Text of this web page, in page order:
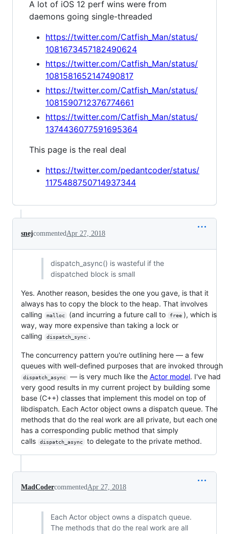
A lot of iOS 12 perf wins were from
daemons going single-threaded
https://twitter.com/Catfish_Man/status/
1081673457182490624
https://twitter.com/Catfish_Man/status/
1081581652147490817
https://twitter.com/Catfish_Man/status/
1081590712376774661
https://twitter.com/Catfish_Man/status/
1374436077591695364
This page is the real deal
https://twitter.com/pedantcoder/status/
1175488750714937344
snejcommented Apr 27, 2018
dispatch_async() is wasteful if the
dispatched block is small
Yes. Another reason, besides the one you gave, is that it
always has to copy the block to the heap. That involves
calling
malloc (and incurring a future call to free ), which is
way, way more expensive than taking a lock or
calling
dispatch_sync .
The concurrency pattern you're outlining here — a few
queues with well-defined purposes that are invoked through
dispatch_async — is very much like the Actor model. I've had
very good results in my current project by building some
base (C++) classes that implement this model on top of
libdispatch. Each Actor object owns a dispatch queue. The
methods that do the real work are all private, but each one
has a corresponding public method that simply
calls
dispatch_async to delegate to the private method.
MadCodercommented Apr 27, 2018
Each Actor object owns a dispatch queue.
The methods that do the real work are all